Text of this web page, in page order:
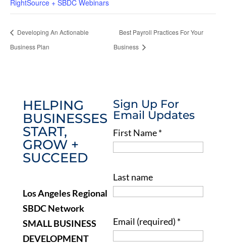
RightSource + SBDC Webinars
Developing An Actionable
Business Plan
Best Payroll Practices For Your
Business
HELPING
BUSINESSES
START,
GROW +
SUCCEED
Los Angeles Regional
SBDC Network
SMALL BUSINESS
DEVELOPMENT
Sign Up For
Email Updates
First Name*
Last name
Email (required) *